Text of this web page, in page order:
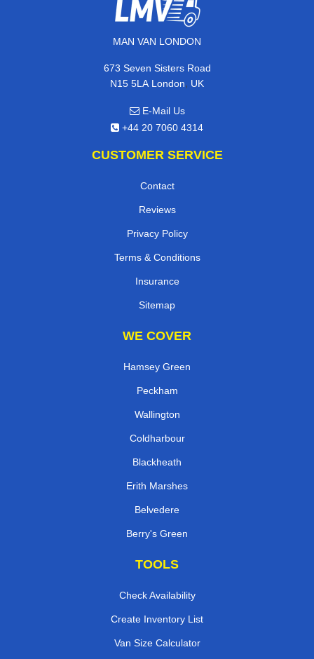
MAN VAN LONDON
673 Seven Sisters Road
N15 5LA London, UK
E-Mail Us
+44 20 7060 4314
CUSTOMER SERVICE
Contact
Reviews
Privacy Policy
Terms & Conditions
Insurance
Sitemap
WE COVER
Hamsey Green
Peckham
Wallington
Coldharbour
Blackheath
Erith Marshes
Belvedere
Berry's Green
TOOLS
Check Availability
Create Inventory List
Van Size Calculator